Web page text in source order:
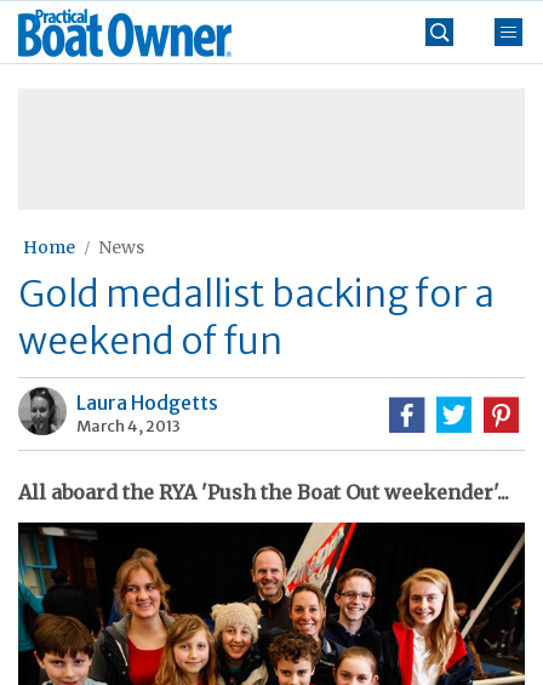
Skip
Practical
Boat
Home News
Gold medallist backing for a
weekend of fun
Laura Hodgetts
March 4, 2013
All aboard the RYA 'Push the Boat Out weekender'...